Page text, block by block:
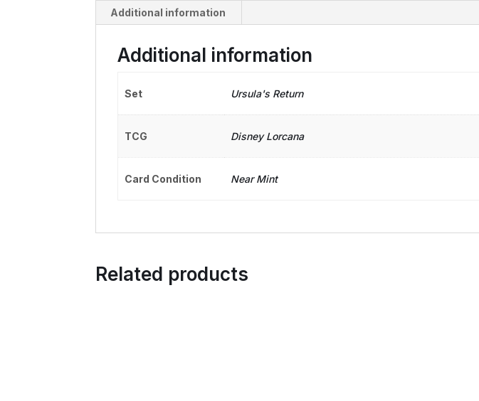
Additional information
Additional information
Set Ursula's Return
TCG Disney Lorcana
Card Condition Near Mint
Related products